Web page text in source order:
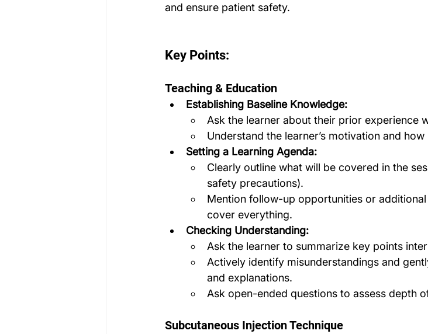
and ensure patient safety.
Key Points:
Teaching & Education
Establishing Baseline Knowledge:
Ask the learner about their prior experience
Understand the learner’s motivation and
Setting a Learning Agenda:
Clearly outline what will be covered in the
safety precautions).
Mention follow-up opportunities or additional
cover everything.
Checking Understanding:
Ask the learner to summarize key points
Actively identify misunderstandings and
and explanations.
Ask open-ended questions to assess depth
Subcutaneous Injection Technique